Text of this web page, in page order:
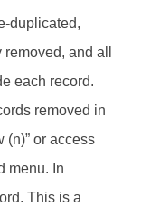
duplicated,
and all
each record.
removed in
(n)” or access
menu. In
This is a